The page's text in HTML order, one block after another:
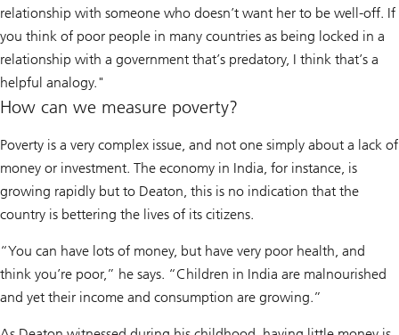
relationship with someone who doesn’t want her to be well-off. If
you think of poor people in many countries as being locked in a
relationship with a government that’s predatory, I think that’s a
helpful analogy."
How can we measure poverty?
Poverty is a very complex issue, and not one simply about a lack of
money or investment. The economy in India, for instance, is
growing rapidly but to Deaton, this is no indication that the
country is bettering the lives of its citizens.
“You can have lots of money, but have very poor health, and
think you’re poor,” he says. “Children in India are malnourished
and yet their income and consumption are growing.”